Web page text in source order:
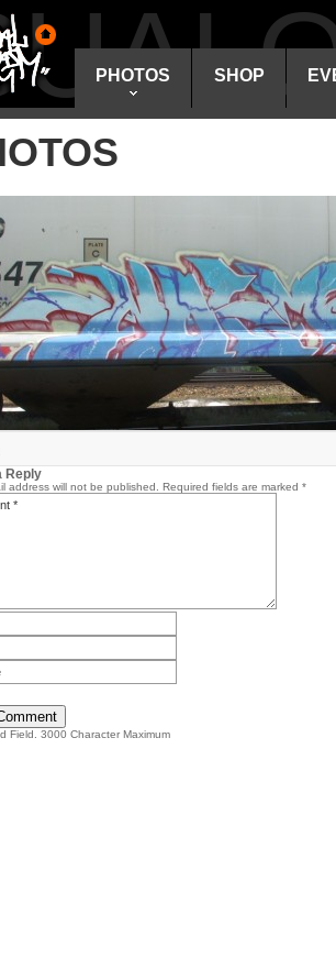
PHOTOS SHOP
Reply
address will not be published. Required fields are marked *
Field. 3000 Character Maximum